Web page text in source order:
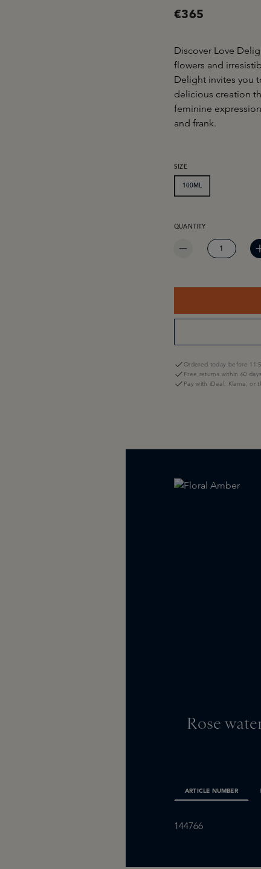
€365
Discover Love
flowers and
Delight invites you
delicious creation
feminine
and frank.
SELECT
SIZE
100ML
PRODUCT QUANTITY:
QUANTITY
Ordered today before
Free returns within 60 days
Pay with iDeal, Klarna, or
Rose
ARTICLE NUMBER
144766